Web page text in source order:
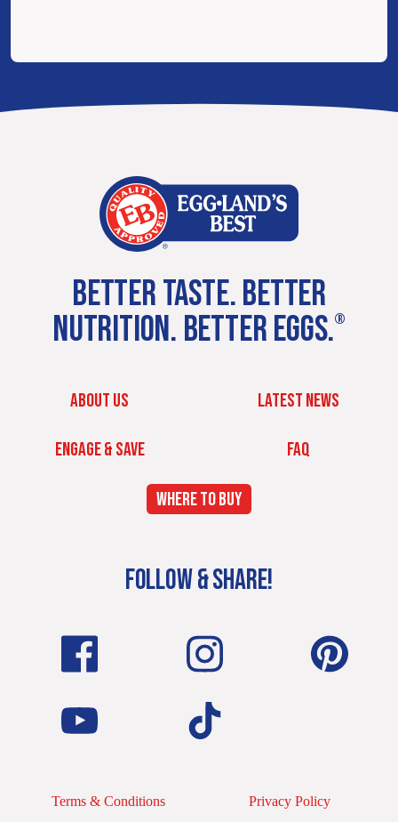
BETTER TASTE. BETTER
NUTRITION. BETTER EGGS.®
ABOUT US LATEST NEWS
ENGAGE & SAVE FAQ
WHERE TO BUY
FOLLOW & SHARE!
Terms & Conditions Privacy Policy